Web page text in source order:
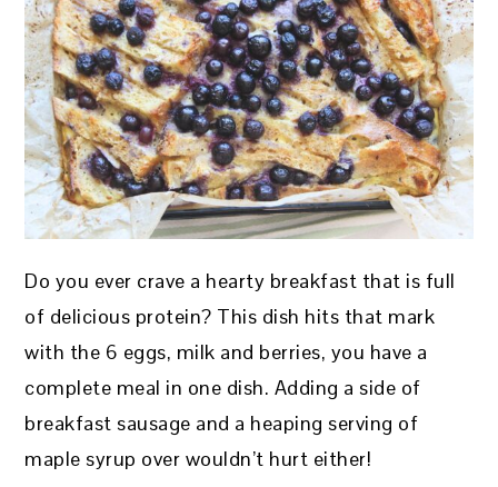
Do you ever crave a hearty breakfast that is full
of delicious protein? This dish hits that mark
with the 6 eggs, milk and berries, you have a
complete meal in one dish. Adding a side of
breakfast sausage and a heaping serving of
maple syrup over wouldn’t hurt either!